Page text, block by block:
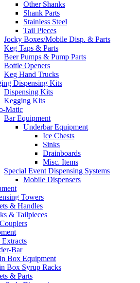
Other Shanks
Shank Parts
Stainless Steel
Tail Pieces
Jocky Boxes/Mobile Disp. & Parts
Keg Taps & Parts
Beer Pumps & Pump Parts
Bottle Openers
Keg Hand Trucks
Dispensing Kits
Dispensing Kits
Kegging Kits
Matic
Bar Equipment
Underbar Equipment
Ice Chests
Sinks
Drainboards
Misc. Items
Special Event Dispensing Systems
Mobile Dispensers
Towers
& Handles
& Tailpieces
Extracts
Bar
Box Equipment
Box Syrup Racks
& Parts